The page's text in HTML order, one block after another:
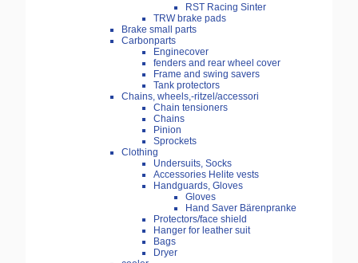
RST Racing Sinter
TRW brake pads
Brake small parts
Carbonparts
Enginecover
fenders and rear wheel cover
Frame and swing savers
Tank protectors
Chains, wheels,-ritzel/accessori
Chain tensioners
Chains
Pinion
Sprockets
Clothing
Undersuits, Socks
Accessories Helite vests
Handguards, Gloves
Gloves
Hand Saver Bärenpranke
Protectors/face shield
Hanger for leather suit
Bags
Dryer